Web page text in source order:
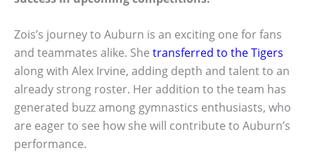
Zois’s journey to Auburn is an exciting one for fans
and teammates alike. She transferred to the Tigers
along with Alex Irvine, adding depth and talent to an
already strong roster. Her addition to the team has
generated buzz among gymnastics enthusiasts, who
are eager to see how she will contribute to Auburn’s
performance.